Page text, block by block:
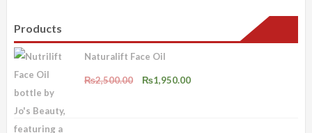
Products
Naturalift Face Oil
₨2,500.00
Original
₨1,950.00